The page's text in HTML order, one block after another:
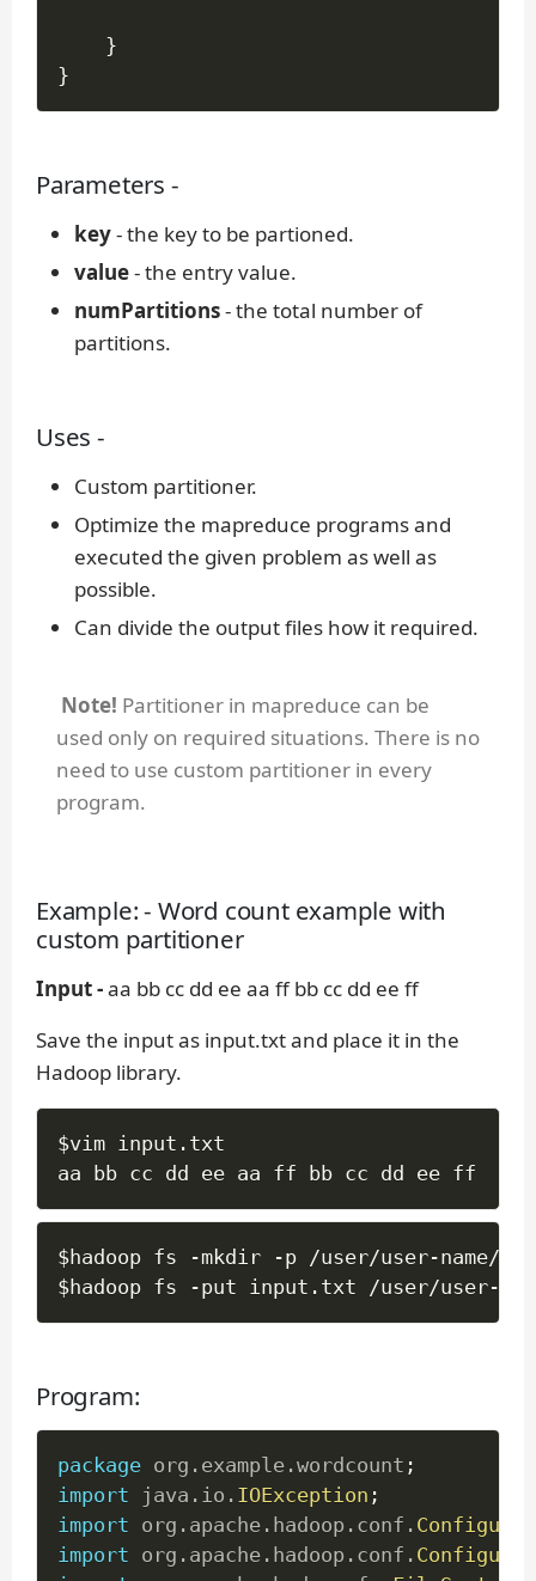
}
}
Parameters -
key- the key to be partioned.
value- the entry value.
numPartitions- the total number of
partitions.
Uses -
Custom partitioner.
Optimize the mapreduce programs and
executed the given problem as well as
possible.
Can divide the output files how it required.
Note! Partitioner in mapreduce can be
used only on required situations. There is no
need to use custom partitioner in every
program.
Example: - Word count example with
custom partitioner
Input -aa bb cc dd ee aa ff bb cc dd ee ff
Save the input as input.txt and place it in the
Hadoop library.
$vim input . txt
aa bb cc dd ee aa ff bb cc dd ee ff
$hadoop fs -mkdir -p /user/user-name/
$hadoop fs
-put input . txt /user/user-
Program:
package org . example . wordcount ;
import
java . io . IOException ;
import org . apache . hadoop . conf .
import org . apache . hadoop . conf . Configured